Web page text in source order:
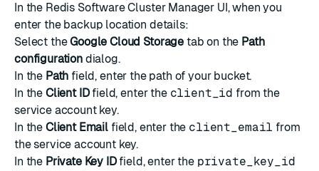
In the Redis Software Cluster Manager UI, when you
enter the backup location details:
Select theGoogle Cloud Storage tab on the Path
configurationdialog.
In the Path field, enter the path of your bucket.
In the Client IDfield, enter the client_id from the
service account key.
In the Client Emailfield, enter the client_email from
the service account key.
In the Private Key IDfield, enter the private_key_id